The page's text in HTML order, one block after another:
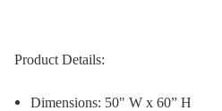
Product Details:
Dimensions: 50" W x 60” H